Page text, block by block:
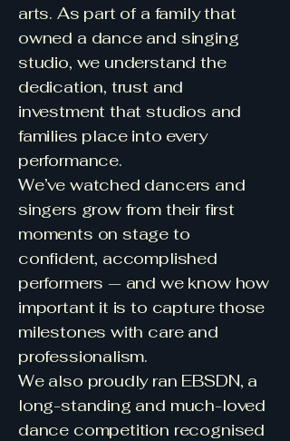
arts. As part of a family that
owned a dance and singing
studio, we understand the
dedication, trust and
investment that studios and
families place into every
performance.
We’ve watched dancers and
singers grow from their first
moments on stage to
confident, accomplished
performers — and we know how
important it is to capture those
milestones with care and
professionalism.
We also proudly ran EBSDN, a
long-standing and much-loved
dance competition recognised